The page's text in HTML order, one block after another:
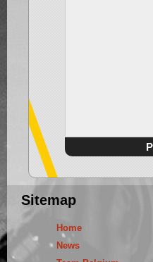
Sitemap
Home
News